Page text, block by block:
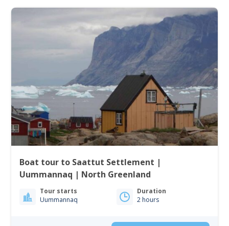
Boat tour to Saattut Settlement |
Uummannaq | North Greenland
Tour starts
Uummannaq
Duration
2 hours